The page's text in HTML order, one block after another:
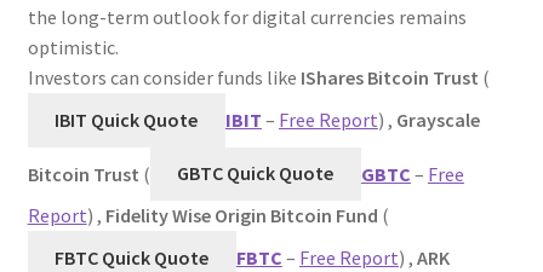
the long-term outlook for digital currencies remains
optimistic.
Investors can consider funds like IShares Bitcoin Trust (
IBIT Quick Quote
IBIT – Free Report) , Grayscale
Bitcoin Trust ( GBTC Quick Quote GBTC – Free
Report) , FidelityWise Origin Bitcoin Fund (
FBTC Quick Quote
FBTC – Free Report) , ARK